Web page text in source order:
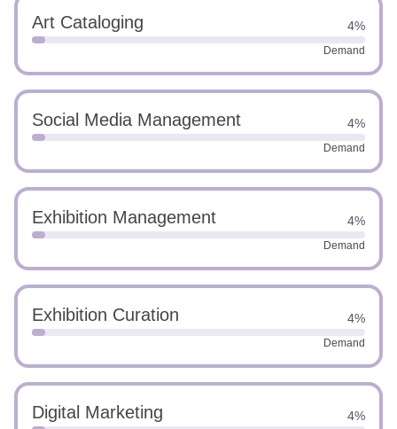
Art Cataloging 4%
Demand
Social Media Management 4%
Demand
Exhibition Management 4%
Demand
Exhibition Curation 4%
Demand
Digital Marketing 4%